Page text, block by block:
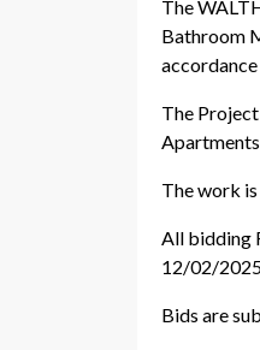
The
Bathroom
The
The work
All bidding
12/02/
Bids are